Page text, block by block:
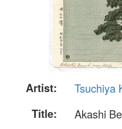
Artist:
Tsuchiya
Title:
Akashi